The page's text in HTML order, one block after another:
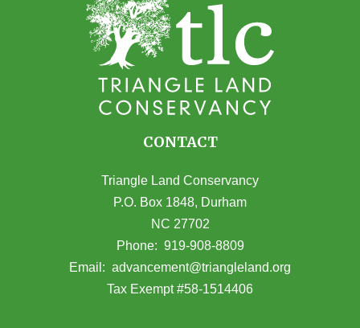
CONTACT
Triangle Land Conservancy
P.O. Box 1848, Durham
NC 27702
(opens in Google Maps)
Phone: 919-908-8809
Email: advancement@triangleland.org
Tax Exempt #58-1514406